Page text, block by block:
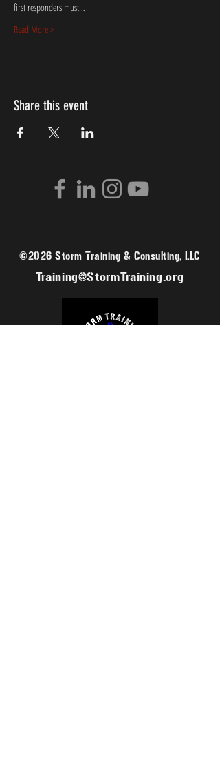
first responders must…
Read More >
Share this event
©2026 Storm Training & Consulting, LLC
Training@StormTraining.org